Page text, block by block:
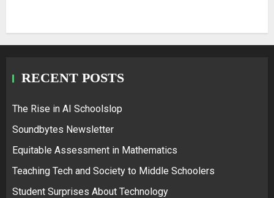
RECENT POSTS
The Rise in AI Schoolslop
Soundbytes Newsletter
Equitable Assessment in Mathematics
Teaching Tech and Society to Middle Schoolers
Student Surprises About Technology